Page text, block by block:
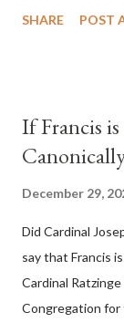
of COVID,
before seen in
obvious that the
Media have
false statements
The attack on
Ameri...
SHARE POST
If Francis
December 29,
Did Cardinal
say that Francis
Cardinal
Congregation